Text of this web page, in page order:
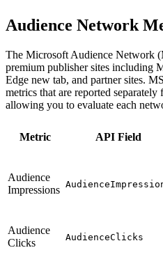
Audience Network
The Microsoft Audience Network
premium publisher sites including
Edge new tab, and partner sites.
metrics that are reported
allowing you to evaluate each
Metric API Field
Audience
Impressions
Audience
Clicks
AudienceClicks